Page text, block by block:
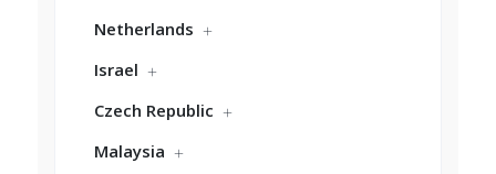
Netherlands
Israel
Czech Republic
Malaysia